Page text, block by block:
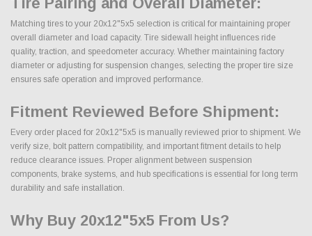
Matching tires to your 20x12"5x5 selection is critical for maintaining proper
overall diameter and load capacity. Tire sidewall height influences ride
quality, traction, and speedometer accuracy. Whether maintaining factory
diameter or adjusting for suspension changes, selecting the proper tire size
ensures safe operation and improved performance.
Fitment Reviewed Before Shipment:
Every order placed for 20x12"5x5 is manually reviewed prior to shipment. We
verify size, bolt pattern compatibility, and important fitment details to help
reduce clearance issues. Proper alignment between suspension
components, brake systems, and hub specifications is essential for long term
durability and safe installation.
Why Buy 20x12"5x5 From Us?